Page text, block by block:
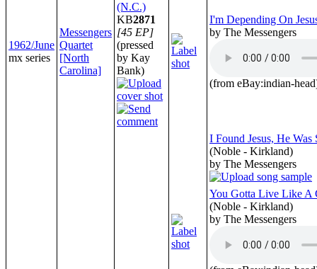
1962/June
mx series
Messengers
Quartet
[North
Carolina]
(N.C.)
KB2871
[45 EP]
(pressed
by Kay
Bank)
I'm Depending On
by The Messengers
(from eBay:indian-
I Found Jesus, He
(Noble - Kirkland)
by The Messengers
You Gotta Live Like A
(Noble - Kirkland)
by The Messengers